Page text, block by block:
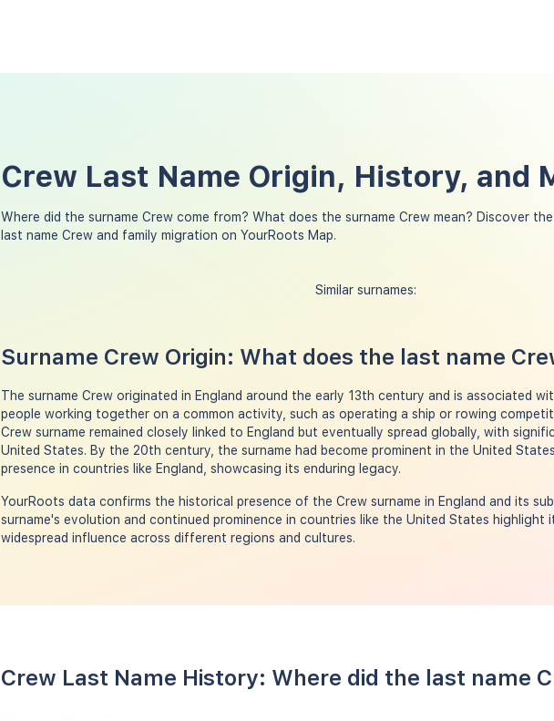
Crew Last Name Origin, History, and
Where did the surname Crew come from? What does the surname Crew mean? Discover
last name Crew and family migration on YourRoots Map.
Similar surnames:
Surname Crew Origin: What does the last name
The surname Crew originated in England around the early 13th century and is associated
people working together on a common activity, such as operating a ship or rowing
Crew surname remained closely linked to England but eventually spread globally, with
United States. By the 20th century, the surname had become prominent in the United
presence in countries like England, showcasing its enduring legacy.
YourRoots data confirms the historical presence of the Crew surname in England and its
surname's evolution and continued prominence in countries like the United States highlight
widespread influence across different regions and cultures.
Crew Last Name History: Where did the last name